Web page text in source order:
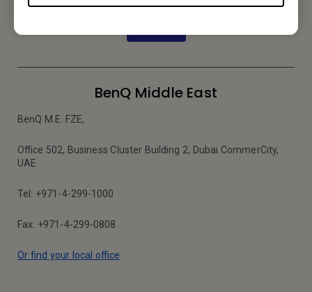
BenQ Middle East
BenQ M.E. FZE,
Office 502, Business Cluster Building 2, Dubai CommerCity,
UAE
Tel: +971-4-299-1000
Fax: +971-4-299-0808
Or find your local office